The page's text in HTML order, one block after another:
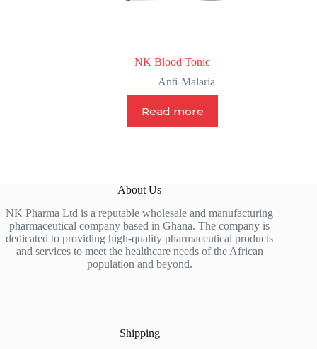
NK Blood Tonic
Anti-Malaria
Read more
About Us
NK Pharma Ltd is a reputable wholesale and manufacturing
pharmaceutical company based in Ghana. The company is
dedicated to providing high-quality pharmaceutical products
and services to meet the healthcare needs of the African
population and beyond.
Shipping